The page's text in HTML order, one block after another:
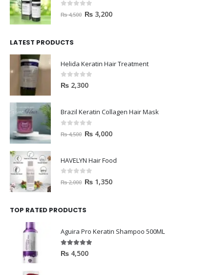
out of 5
₨4,500 ₨ 3,200
LATEST PRODUCTS
Helida Keratin Hair Treatment
0out of 5
₨ 2,300
Brazil Keratin Collagen Hair Mask
out of 5
₨4,500 ₨ 4,000
HAVELYN Hair Food
out of 5
₨2,000 ₨ 1,350
TOP RATED PRODUCTS
Aguira Pro Keratin Shampoo 500ML
5.00out of 5
₨ 4,500